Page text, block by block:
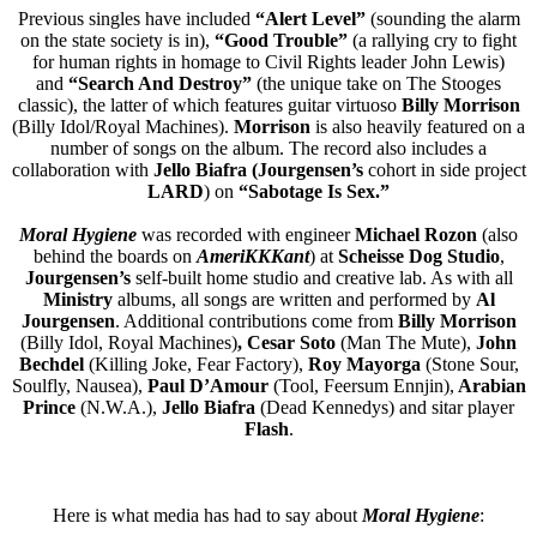
Previous singles have included “Alert Level”(sounding the alarm
on the state society is in), “Good Trouble” (a rallying cry to fight
for human rights in homage to Civil Rights leader John Lewis)
and “Search And Destroy” (the unique take on The Stooges
classic), the latter of which features guitar virtuoso Billy Morrison
(Billy Idol/Royal Machines). Morrison is also heavily featured on a
number of songs on the album. The record also includes a
collaboration with Jello Biafra (Jourgensen’scohort in side project
LARD) on “Sabotage Is Sex.”
Moral Hygiene was recorded with engineerMichael Rozon (also
behind the boards on AmeriKKKant) at Scheisse Dog Studio,
Jourgensen’s self-built home studio and creative lab. As with all
Ministryalbums, all songs are written and performed by Al
Jourgensen. Additional contributions come from Billy Morrison
(Billy Idol, Royal Machines), Cesar Soto (Man The Mute), John
Bechdel (Killing Joke, Fear Factory), Roy Mayorga (Stone Sour,
Soulfly, Nausea), Paul D’Amour (Tool, Feersum Ennjin), Arabian
Prince (N.W.A.), Jello Biafra (Dead Kennedys) and sitar player
Flash.
Here is what media has had to say about Moral Hygiene: